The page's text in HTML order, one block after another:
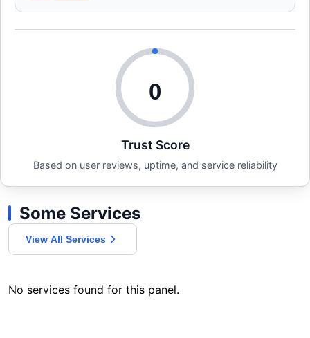
0
Trust Score
Based on user reviews, uptime, and service reliability
Some Services
View All Services
No services found for this panel.